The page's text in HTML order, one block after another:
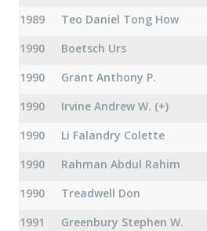
1989 Teo Daniel Tong How
1990
Boetsch Urs
1990
Grant Anthony P.
1990
Irvine Andrew W. (+)
1990
Li Falandry Colette
1990
Rahman Abdul Rahim
1990
Treadwell Don
1991
Greenbury Stephen W.